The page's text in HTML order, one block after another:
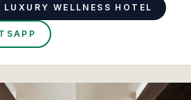
LUXURY WELLNESS HOTEL